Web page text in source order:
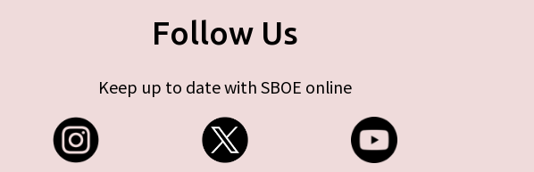
Follow Us
Keep up to date with SBOE online